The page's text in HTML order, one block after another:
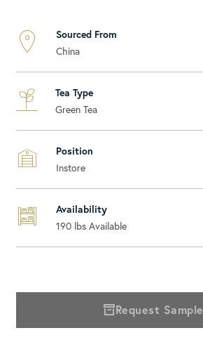
Sourced From
China
Tea Type
Green Tea
Position
Instore
Availability
190 lbs Available
Request Sample